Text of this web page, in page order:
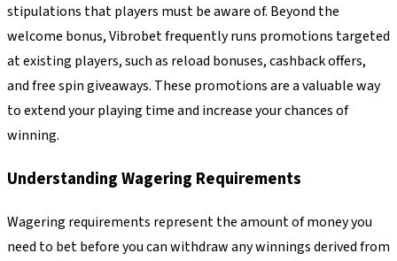
stipulations that players must be aware of. Beyond the
welcome bonus, Vibrobet frequently runs promotions targeted
at existing players, such as reload bonuses, cashback offers,
and free spin giveaways. These promotions are a valuable way
to extend your playing time and increase your chances of
winning.
Understanding Wagering Requirements
Wagering requirements represent the amount of money you
need to bet before you can withdraw any winnings derived from